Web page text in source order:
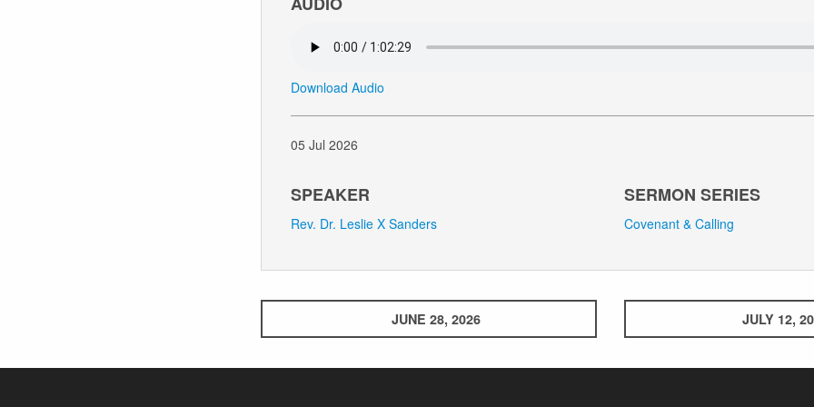
Download Audio
05 Jul 2026
SPEAKER
Rev. Dr. Leslie X Sanders
SERMON SERIES
Covenant & Calling
JUNE 28, 2026 JULY 12,